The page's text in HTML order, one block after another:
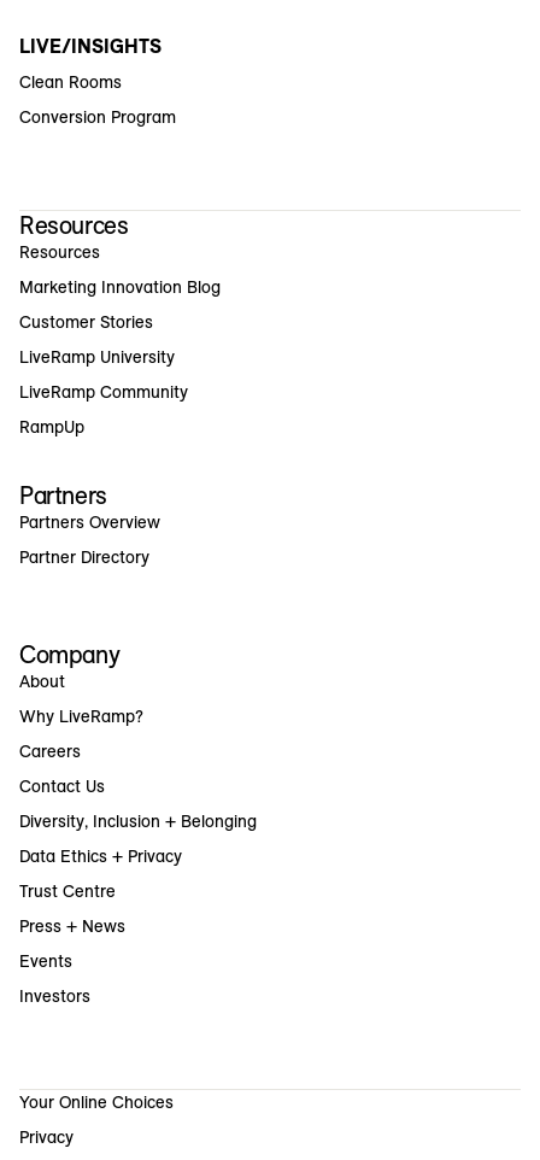
LIVE/INSIGHTS
Clean Rooms
Conversion Program
Resources
Resources
Marketing Innovation Blog
Customer Stories
LiveRamp University
LiveRamp Community
RampUp
Partners
Partners Overview
Partner Directory
Company
About
Why LiveRamp?
Careers
Contact Us
Diversity, Inclusion + Belonging
Data Ethics + Privacy
Trust Centre
Press + News
Events
Investors
Your Online Choices
Privacy